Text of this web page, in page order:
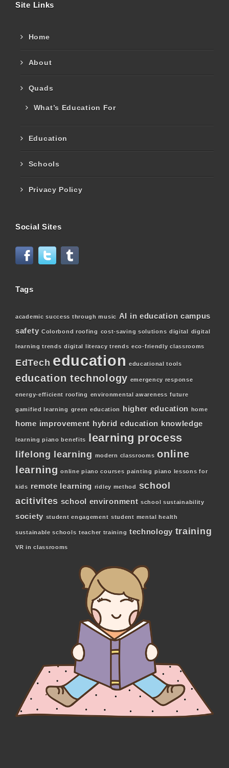
Site Links
Home
About
Quads
What’s Education For
Education
Schools
Privacy Policy
Social Sites
Tags
academic success through music AI in education campus
safety Colorbond roofing cost-saving solutions digital digital
learning trends digital literacy trends eco-friendly classrooms
EdTech education educational tools
education technology emergency response
energy-efficient roofing environmental awareness future
gamified learning green education higher education home
home improvement hybrid education knowledge
learning piano benefits learning process
lifelong learning modern classrooms online
learning online piano courses painting piano lessons for
kids remote learning ridley method school
acitivites school environment school sustainability
society student engagement student mental health
sustainable schools teacher training technology training
VR in classrooms